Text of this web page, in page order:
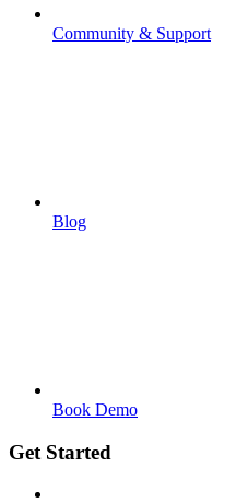
Community & Support
Blog
Book Demo
Get Started